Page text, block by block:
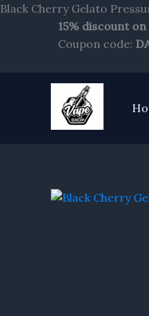
Black Cherry Gelato
15% discount
Coupon code: